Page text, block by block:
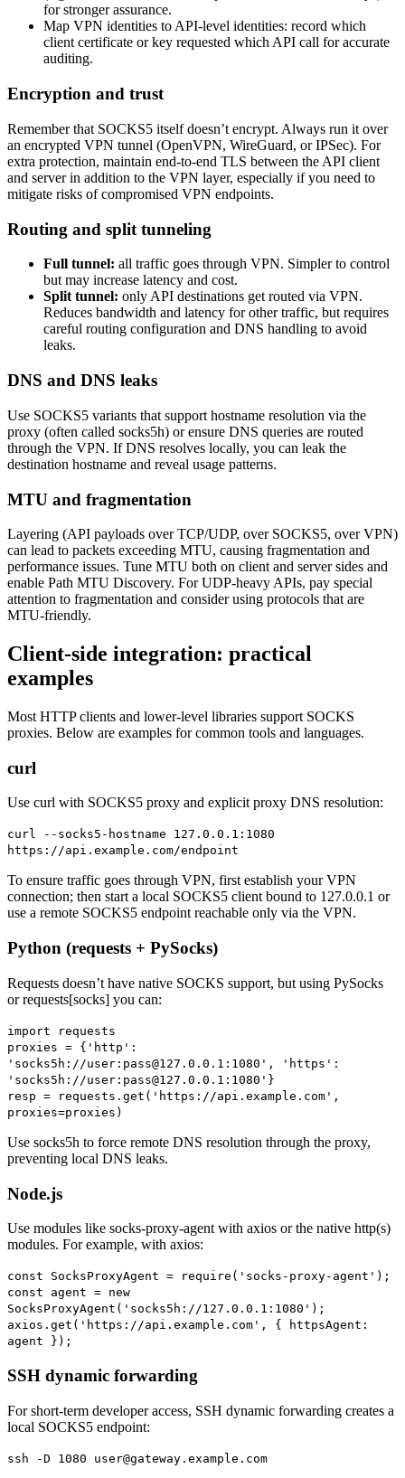
for stronger assurance.
Map VPN identities to API-level identities: record which
client certificate or key requested which API call for accurate
auditing.
Encryption and trust
Remember that SOCKS5 itself doesn’t encrypt. Always run it over
an encrypted VPN tunnel (OpenVPN, WireGuard, or IPSec). For
extra protection, maintain end-to-end TLS between the API client
and server in addition to the VPN layer, especially if you need to
mitigate risks of compromised VPN endpoints.
Routing and split tunneling
Full tunnel: all traffic goes through VPN. Simpler to control
but may increase latency and cost.
Split tunnel: only API destinations get routed via VPN.
Reduces bandwidth and latency for other traffic, but requires
careful routing configuration and DNS handling to avoid
leaks.
DNS and DNS leaks
Use SOCKS5 variants that support hostname resolution via the
proxy (often called socks5h) or ensure DNS queries are routed
through the VPN. If DNS resolves locally, you can leak the
destination hostname and reveal usage patterns.
MTU and fragmentation
Layering (API payloads over TCP/UDP, over SOCKS5, over VPN)
can lead to packets exceeding MTU, causing fragmentation and
performance issues. Tune MTU both on client and server sides and
enable Path MTU Discovery. For UDP-heavy APIs, pay special
attention to fragmentation and consider using protocols that are
MTU-friendly.
Client-side integration: practical
examples
Most HTTP clients and lower-level libraries support SOCKS
proxies. Below are examples for common tools and languages.
curl
Use curl with SOCKS5 proxy and explicit proxy DNS resolution:
curl --socks5-hostname 127.0.0.1:1080
https://api.example.com/endpoint
To ensure traffic goes through VPN, first establish your VPN
connection; then start a local SOCKS5 client bound to 127.0.0.1 or
use a remote SOCKS5 endpoint reachable only via the VPN.
Python (requests + PySocks)
Requests doesn’t have native SOCKS support, but using PySocks
or requests[socks] you can:
import requests
proxies = {'http':
'socks5h://user:pass@127.0.0.1:1080', 'https':
'socks5h://user:pass@127.0.0.1:1080'}
resp = requests.get('https://api.example.com',
proxies=proxies)
Use socks5h to force remote DNS resolution through the proxy,
preventing local DNS leaks.
Node.js
Use modules like socks-proxy-agent with axios or the native http(s)
modules. For example, with axios:
const SocksProxyAgent = require('socks-proxy-agent');
const agent = new
SocksProxyAgent('socks5h://127.0.0.1:1080');
axios.get('https://api.example.com', { httpsAgent:
agent });
SSH dynamic forwarding
For short-term developer access, SSH dynamic forwarding creates a
local SOCKS5 endpoint:
ssh -D 1080 user@gateway.example.com